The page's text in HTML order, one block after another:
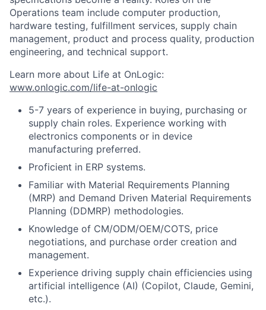
Operations team include computer production,
hardware testing, fulfillment services, supply chain
management, product and process quality, production
engineering, and technical support.
Learn more about Life at OnLogic:
www.onlogic.com/life-at-onlogic
5-7 years of experience in buying, purchasing or
supply chain roles. Experience working with
electronics components or in device
manufacturing preferred.
Proficient in ERP systems.
Familiar with Material Requirements Planning
(MRP) and Demand Driven Material Requirements
Planning (DDMRP) methodologies.
Knowledge of CM/ODM/OEM/COTS, price
negotiations, and purchase order creation and
management.
Experience driving supply chain efficiencies using
artificial intelligence (AI) (Copilot, Claude, Gemini,
etc.).